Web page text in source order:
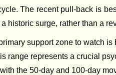
The recent pull-back is
historic surge, rather than a
support zone to watch is
range represents a crucial
the 50-day and 100-day